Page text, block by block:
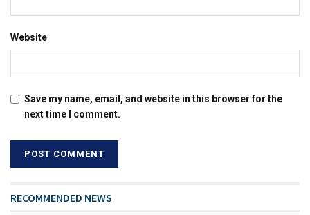
Website
Save my name, email, and website in this browser for the
next time I comment.
RECOMMENDED NEWS